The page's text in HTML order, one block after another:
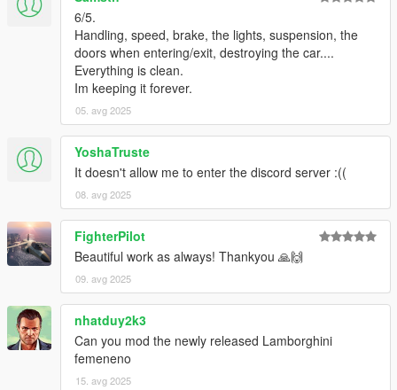
6/5.
Handling, speed, brake, the lights, suspension, the
doors when entering/exit, destroying the car....
Everything is clean.
Im keeping it forever.
05. avg 2025
YoshaTruste
It doesn't allow me to enter the discord server :((
08. avg 2025
FighterPilot
Beautiful work as always! Thankyou 🙏🙌
09. avg 2025
nhatduy2k3
Can you mod the newly released Lamborghini
femeneno
15. avg 2025